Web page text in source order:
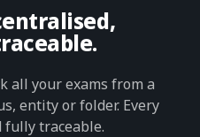
all your exams from a
entity or folder. Every
fully traceable.